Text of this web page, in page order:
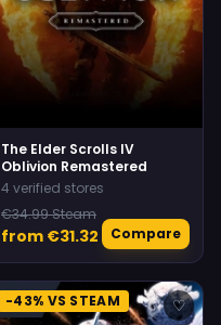
The Elder Scrolls IV
Oblivion Remastered
4 verified stores
€34.99 Steam
from €31.32 Compare
-43% VS STEAM ♡